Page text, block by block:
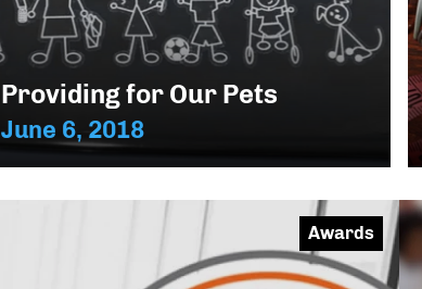
Providing for Our Pets
June 6, 2018
Awards